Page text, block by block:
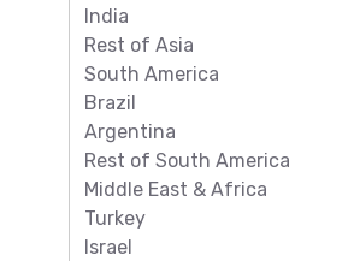
India
Rest of Asia
South America
Brazil
Argentina
Rest of South America
Middle East & Africa
Turkey
Israel